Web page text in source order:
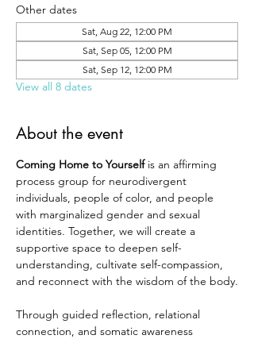
Other dates
Sat, Aug 22, 12:00 PM
Sat, Sep 05, 12:00 PM
Sat, Sep 12, 12:00 PM
View all 8 dates
About the event
Coming Home to Yourself is an affirming
process group for neurodivergent
individuals, people of color, and people
with marginalized gender and sexual
identities. Together, we will create a
supportive space to deepen self-
understanding, cultivate self-compassion,
and reconnect with the wisdom of the body.
Through guided reflection, relational
connection, and somatic awareness